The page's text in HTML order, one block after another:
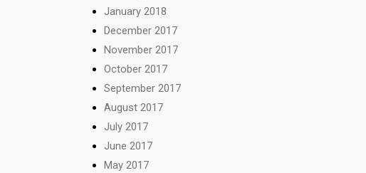
January 2018
December 2017
November 2017
October 2017
September 2017
August 2017
July 2017
June 2017
May 2017